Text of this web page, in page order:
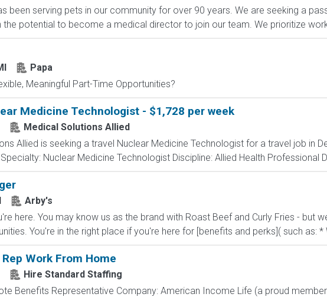
been serving pets in our community for over 90 years. We are seeking a
the potential to become a medical director to join our team. We prioritize
Papa
Meaningful Part-Time Opportunities?
Medicine Technologist - $1,728 per week
Medical Solutions Allied
Allied is seeking a travel Nuclear Medicine Technologist for a travel job in
Nuclear Medicine Technologist Discipline: Allied Health Professional
Arby's
here. You may know us as the brand with Roast Beef and Curly Fries - but
You're in the right place if you're here for [benefits and perks]( such as: *
Work From Home
Hire Standard Staffing
Benefits Representative Company: American Income Life (a proud